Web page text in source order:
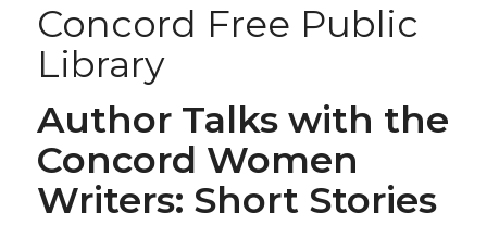
Concord Free Public
Library
Author Talks with the
Concord Women
Writers: Short Stories